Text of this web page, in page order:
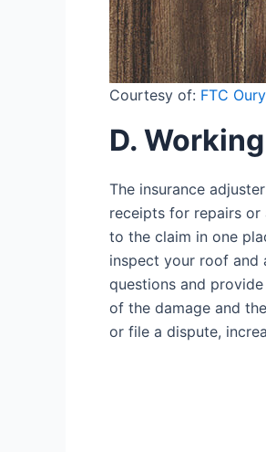
Courtesy of: FTC
D.
The insurance
receipts for repairs or
to the claim in one
inspect your roof and
questions and
of the damage and
or file a dispute,